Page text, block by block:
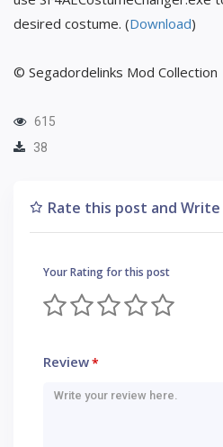
desired costume. (Download)
© Segadordelinks Mod Collection
615
38
Rate this post and Write
Your Rating for this post
Review*